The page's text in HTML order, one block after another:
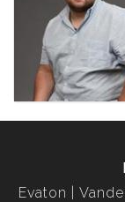
Evaton